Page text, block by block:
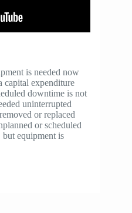
is needed now
capital expenditure
downtime is not
uninterrupted
or replaced
or scheduled
but equipment is